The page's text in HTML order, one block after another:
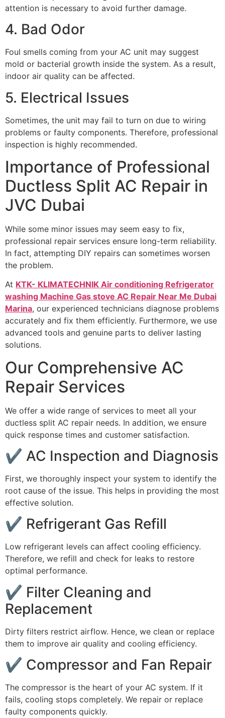
attention is necessary to avoid further damage.
4. Bad Odor
Foul smells coming from your AC unit may suggest
mold or bacterial growth inside the system. As a result,
indoor air quality can be affected.
5. Electrical Issues
Sometimes, the unit may fail to turn on due to wiring
problems or faulty components. Therefore, professional
inspection is highly recommended.
Importance of Professional
Ductless Split AC Repair in
JVC Dubai
While some minor issues may seem easy to fix,
professional repair services ensure long-term reliability.
In fact, attempting DIY repairs can sometimes worsen
the problem.
At KTK- KLIMATECHNIK Air conditioning Refrigerator
washing Machine Gas stove AC Repair Near Me Dubai
Marina, our experienced technicians diagnose problems
accurately and fix them efficiently. Furthermore, we use
advanced tools and genuine parts to deliver lasting
solutions.
Our Comprehensive AC
Repair Services
We offer a wide range of services to meet all your
ductless split AC repair needs. In addition, we ensure
quick response times and customer satisfaction.
✔ AC Inspection and Diagnosis
First, we thoroughly inspect your system to identify the
root cause of the issue. This helps in providing the most
effective solution.
✔ Refrigerant Gas Refill
Low refrigerant levels can affect cooling efficiency.
Therefore, we refill and check for leaks to restore
optimal performance.
✔ Filter Cleaning and
Replacement
Dirty filters restrict airflow. Hence, we clean or replace
them to improve air quality and cooling efficiency.
✔ Compressor and Fan Repair
The compressor is the heart of your AC system. If it
fails, cooling stops completely. We repair or replace
faulty components quickly.